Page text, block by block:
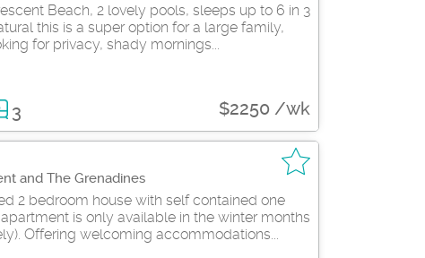
Beach, 2 lovely pools, sleeps up to 6 in 3
this is a super option for a large family,
for privacy, shady mornings...
3 $2250 /wk
and The Grenadines
2 bedroom house with self contained one
is only available in the winter months
Offering welcoming accommodations...